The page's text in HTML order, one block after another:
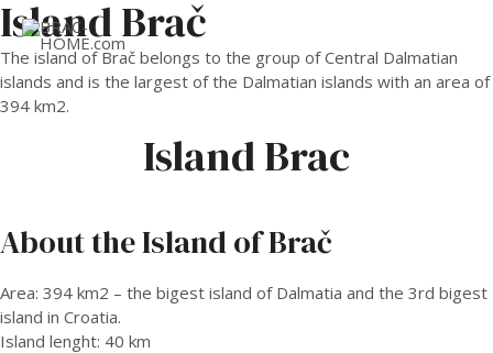
Island Brač
The island of Brač belongs to the group of Central Dalmatian
islands and is the largest of the Dalmatian islands with an area of
​​394 km2.
Island Brac
About the Island of Brač
Area: 394 km2 – the bigest island of Dalmatia and the 3rd bigest
island in Croatia.
Island lenght: 40 km